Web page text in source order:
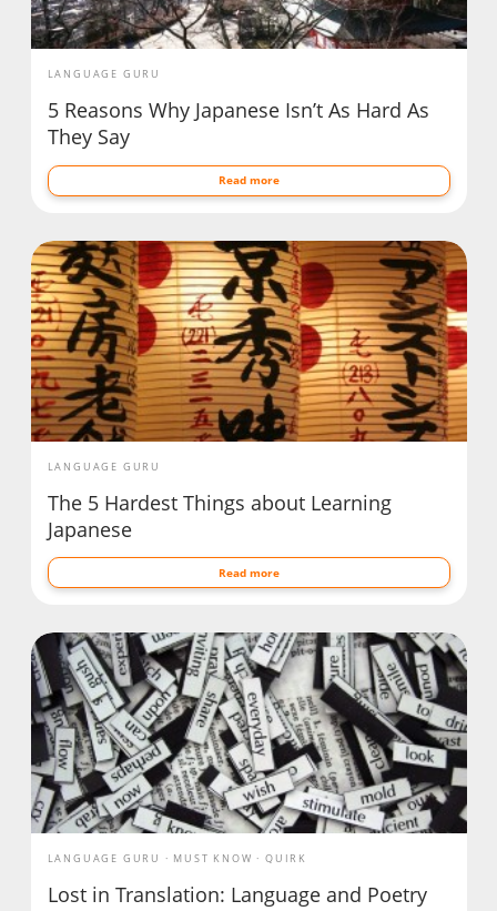
LANGUAGE GURU
5 Reasons Why Japanese Isn’t As Hard As
They Say
Read more
LANGUAGE GURU
The 5 Hardest Things about Learning
Japanese
Read more
LANGUAGE GURU MUST KNOW QUIRK
Lost in Translation: Language and Poetry